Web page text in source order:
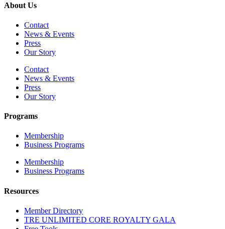
About Us
Contact
News & Events
Press
Our Story
Contact
News & Events
Press
Our Story
Programs
Membership
Business Programs
Membership
Business Programs
Resources
Member Directory
TRE UNLIMITED CORE ROYALTY GALA